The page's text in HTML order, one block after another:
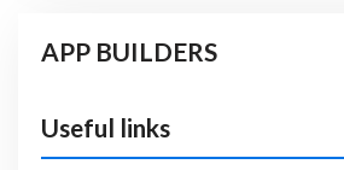
APP BUILDERS
Useful links